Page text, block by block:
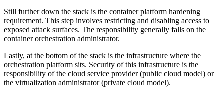
Still further down the stack is the container platform hardening
requirement. This step involves restricting and disabling access to
exposed attack surfaces. The responsibility generally falls on the
container orchestration administrator.
Lastly, at the bottom of the stack is the infrastructure where the
orchestration platform sits. Security of this infrastructure is the
responsibility of the cloud service provider (public cloud model) or
the virtualization administrator (private cloud model).